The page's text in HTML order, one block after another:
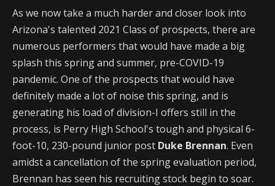
As we now take a much harder and closer look into
Arizona's talented 2021 Class of prospects, there are
numerous performers that would have made a big
splash this spring and summer, pre-COVID-19
pandemic. One of the prospects that would have
definitely made a lot of noise this spring, and is
generating his load of division-I offers still in the
process, is Perry High School's tough and physical 6-
foot-10, 230-pound junior post Duke Brennan. Even
amidst a cancellation of the spring evaluation period,
Brennan has seen his recruiting stock begin to soar.